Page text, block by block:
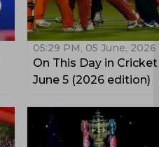
05:29 PM, 05 June, 2026
On This Day in
June 5 (2026 edition)